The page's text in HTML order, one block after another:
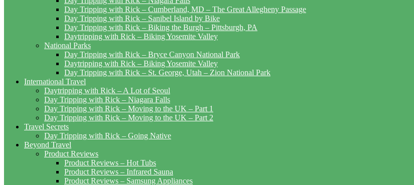
Day Tripping with Rick – Cumberland, MD – The Great Allegheny Passage
Day Tripping with Rick – Sanibel Island by Bike
Day Tripping with Rick – Biking the Burgh – Pittsburgh, PA
Daytripping with Rick – Biking Yosemite Valley
National Parks
Day Tripping with Rick – Bryce Canyon National Park
Daytripping with Rick – Biking Yosemite Valley
Day Tripping with Rick – St. George, Utah – Zion National Park
International Travel
Daytripping with Rick – A Lot of Seoul
Day Tripping with Rick – Niagara Falls
Day Tripping with Rick – Moving to the UK – Part 1
Day Tripping with Rick – Moving to the UK – Part 2
Travel Secrets
Day Tripping with Rick – Going Native
Beyond Travel
Product Reviews
Product Reviews – Hot Tubs
Product Reviews – Infrared Sauna
Product Reviews – Samsung Appliances